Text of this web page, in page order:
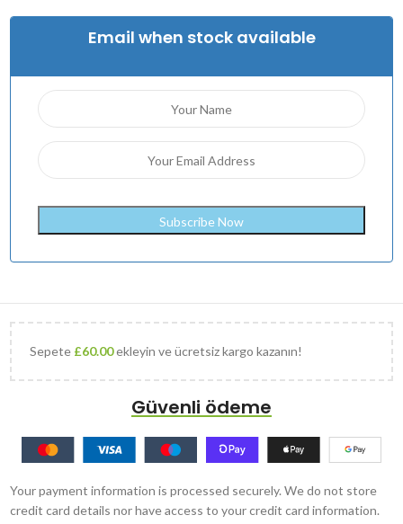
Email when stock available
Sepete £60.00ekleyin ve ücretsiz kargo kazanın!
Güvenli ödeme
Your payment information is processed securely. We do not store
credit card details nor have access to your credit card information.